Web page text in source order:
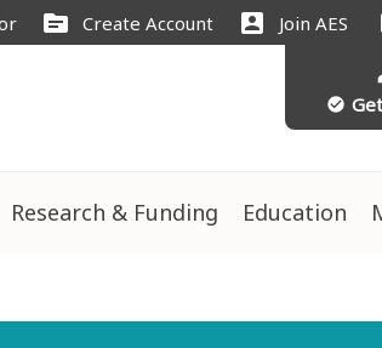
source Create Account account_box Join AES
check_circle
Research & Funding Education